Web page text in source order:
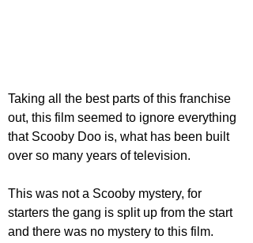
Taking all the best parts of this franchise
out, this film seemed to ignore everything
that Scooby Doo is, what has been built
over so many years of television.
This was not a Scooby mystery, for
starters the gang is split up from the start
and there was no mystery to this film.